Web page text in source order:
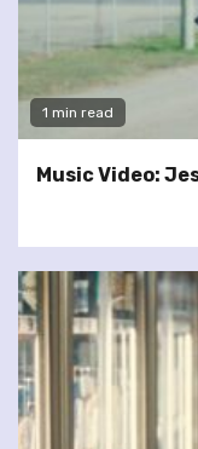
1 min read
Music Video: